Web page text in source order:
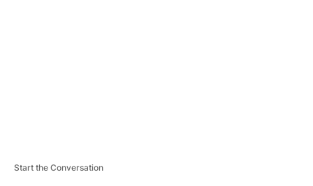
Start the Conversation